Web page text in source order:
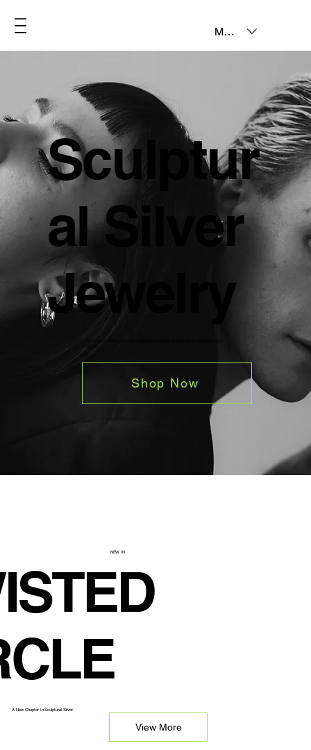
MXN ($)
Sculptur
al Silver
Jewelry
Shop Now
NEW IN
A New Chapter In Sculptural Silver.
View More